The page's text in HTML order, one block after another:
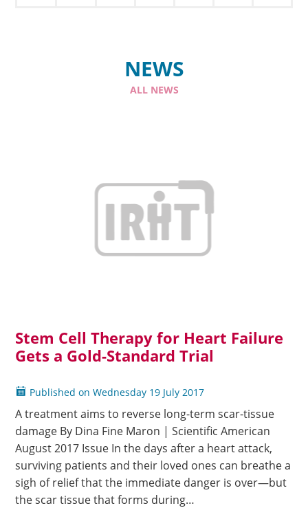
NEWS
ALL NEWS
Read more
Stem Cell Therapy for Heart Failure
Gets a Gold-Standard Trial
Published on Wednesday 19 July 2017
A treatment aims to reverse long-term scar-tissue
damage By Dina Fine Maron | Scientific American
August 2017 Issue In the days after a heart attack,
surviving patients and their loved ones can breathe a
sigh of relief that the immediate danger is over—but
the scar tissue that forms during…